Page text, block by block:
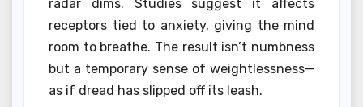
radar dims. Studies suggest it affects
receptors tied to anxiety, giving the mind
room to breathe. The result isn’t numbness
but a temporary sense of weightlessness—
as if dread has slipped off its leash.